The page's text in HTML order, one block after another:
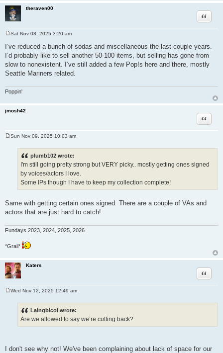
theraven00
Quote
s
t
Sat Nov 08, 2025 3:20 am
I’ve reduced a bunch of sodas and miscellaneous the last couple years.
I’d probably like to sell another 50-100 items, but selling has gone from
slow to nonexistent. I’ve still added a few Pop!s here and there, mostly
Seattle Mariners related.
Poppin'
jmosh42
Quote
Sun Nov 09, 2025 10:03 am
plumb102 wrote:
I'm still going pretty strong but VERY picky.. mostly getting ones signed
by voices/actors I love.
Some IPs though I have to keep my collection complete!
Same with getting certain ones signed. There are a couple of VAs and
actors that are just hard to catch!
Fundays 2023, 2024, 2025, 2026
*Grail*
Katers
Quote
Wed Nov 12, 2025 12:49 am
Laingbicol wrote:
Are we allowed to say we’re cutting back?
I don't see why not! We've been complaining about lack of space for our